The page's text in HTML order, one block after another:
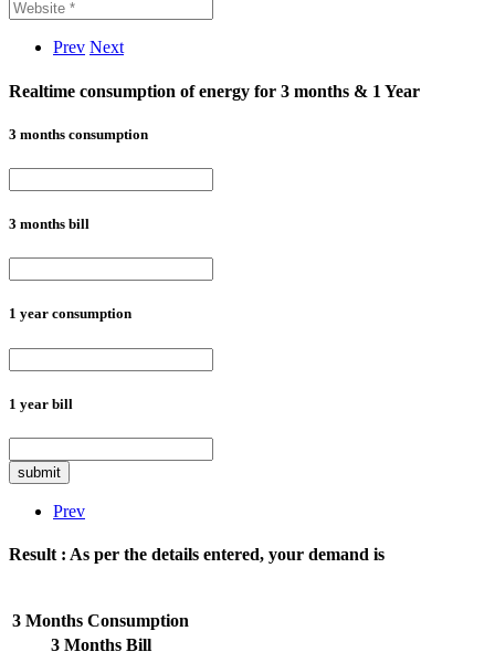
Prev Next
Realtime consumption of energy for 3 months & 1 Year
3 months consumption
3 months bill
1 year consumption
1 year bill
submit
Prev
Result : As per the details entered, your demand is
3 Months Consumption
3 Months Bill